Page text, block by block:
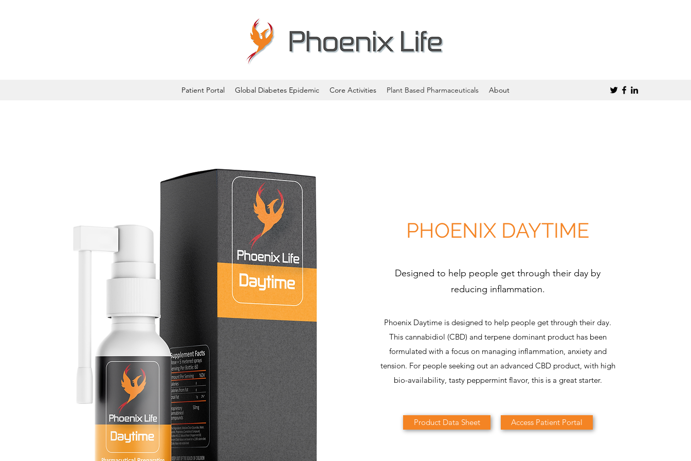
Patient Portal Global Diabetes Epidemic Core Activities Plant Based Pharmaceuticals About
PHOENIX DAYTIME
Designed to help people get through their day by
reducing inflammation.
Phoenix Daytime is designed to help people get through their day.
This cannabidiol (CBD) and terpene dominant product has been
formulated with a focus on managing inflammation, anxiety and
tension. For people seeking out an advanced CBD product, with high
bio-availability, tasty peppermint flavor, this is a great starter.
Product Data Sheet Access Patient Portal